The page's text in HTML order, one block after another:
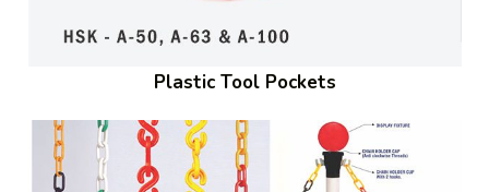
Plastic Tool Pockets